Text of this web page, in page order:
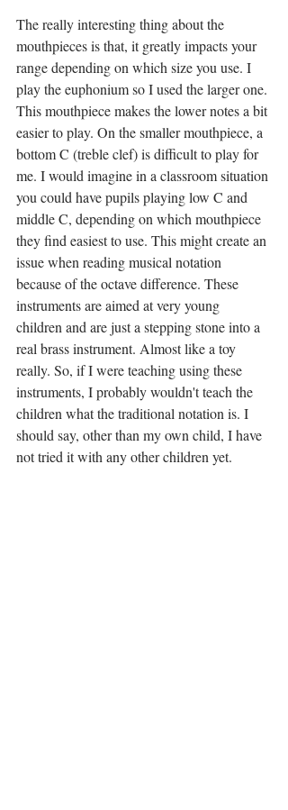
The really interesting thing about the
mouthpieces is that, it greatly impacts your
range depending on which size you use. I
play the euphonium so I used the larger one.
This mouthpiece makes the lower notes a bit
easier to play. On the smaller mouthpiece, a
bottom C (treble clef) is difficult to play for
me. I would imagine in a classroom situation
you could have pupils playing low C and
middle C, depending on which mouthpiece
they find easiest to use. This might create an
issue when reading musical notation
because of the octave difference. These
instruments are aimed at very young
children and are just a stepping stone into a
real brass instrument. Almost like a toy
really. So, if I were teaching using these
instruments, I probably wouldn't teach the
children what the traditional notation is. I
should say, other than my own child, I have
not tried it with any other children yet.